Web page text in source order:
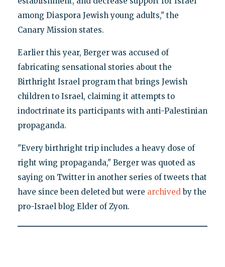
among Diaspora Jewish young adults," the
Canary Mission states.
Earlier this year, Berger was accused of
fabricating sensational stories about the
Birthright Israel program that brings Jewish
children to Israel, claiming it attempts to
indoctrinate its participants with anti-Palestinian
propaganda.
"Every birthright trip includes a heavy dose of
right wing propaganda," Berger was quoted as
saying on Twitter in another series of tweets that
have since been deleted but were archivedby the
pro-Israel blog Elder of Zyon.